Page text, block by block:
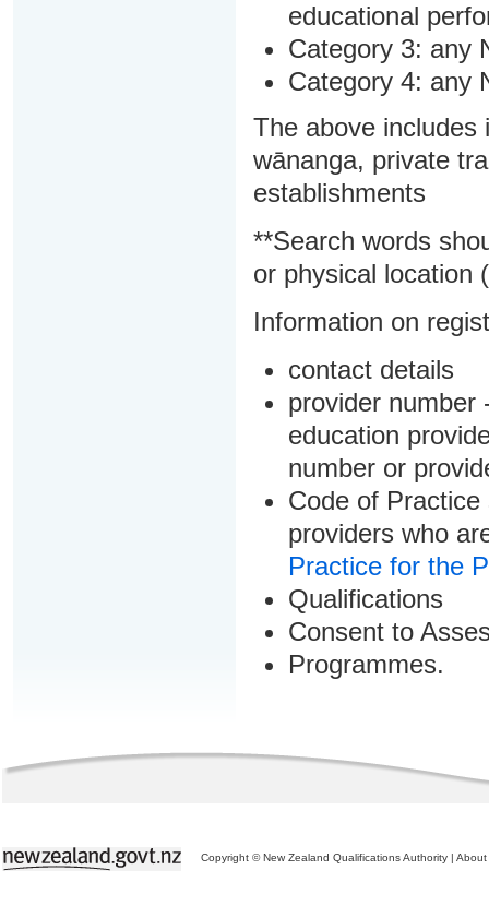
educational
Category 3: any
Category 4: any
The above includes
wānanga, private
establishments
**Search words
or physical location
Information on
contact details
provider number
education
number or
Code of
providers who
Practice for the
Qualifications
Consent to
Programmes.
Copyright © New Zealand Qualifications Authority | About